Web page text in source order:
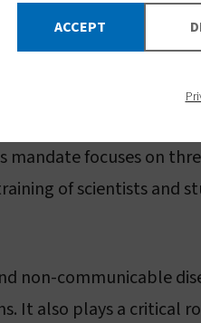
More information:
for Medical
Research (NMIMR),
focuses on
of scientists and
non-communicable
It also plays a critical
ACCEPT